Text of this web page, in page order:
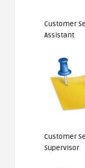
Customer
Assistant
Customer
Supervisor